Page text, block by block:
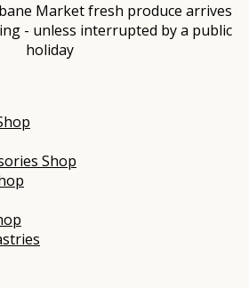
Market fresh produce arrives
- unless interrupted by a public
holiday
Shop